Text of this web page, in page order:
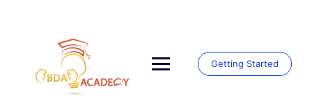
Getting Started